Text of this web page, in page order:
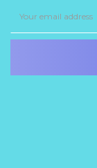
Address